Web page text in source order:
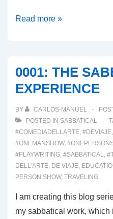
0003:
PROCESS
Read more »
0001: THE
EXPERIENCE
BY CARLOS-MANUEL
POSTED IN SABBATICAL
#COMEDIADELLARTE, #DEVIAJE,
#ONEMANSHOW,
#PLAYWRITING, #SABBATICAL,
DELL'ARTE, DE VIAJE,
PERSON SHOW, TRAVELING
I am creating this blog
my sabbatical work,